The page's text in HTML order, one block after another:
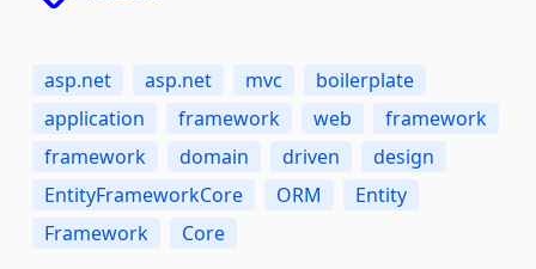
asp.net asp.net mvc
boilerplate
application
framework web
framework
framework
domain driven
design
EntityFrameworkCore
ORM
Entity
Framework
Core